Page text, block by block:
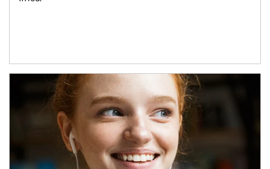
Article Image